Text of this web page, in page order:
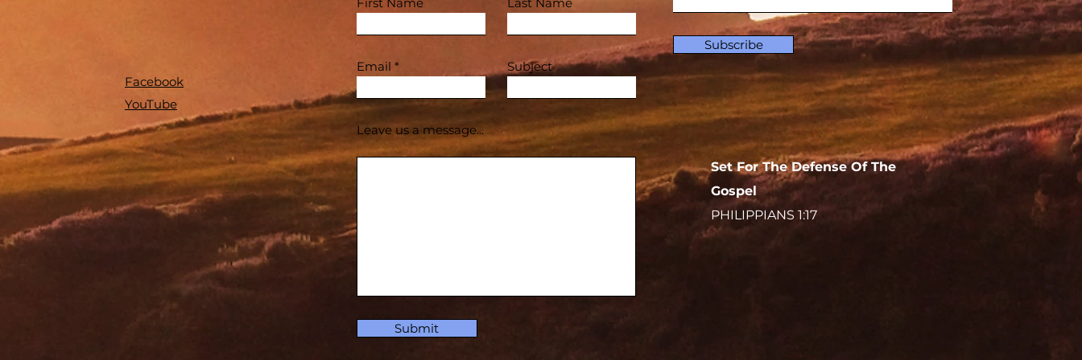
Facebook
YouTube
Email Subject
Leave us a message...
Submit
Subscribe
Set For The Defense Of The
Gospel
PHILIPPIANS 1:17